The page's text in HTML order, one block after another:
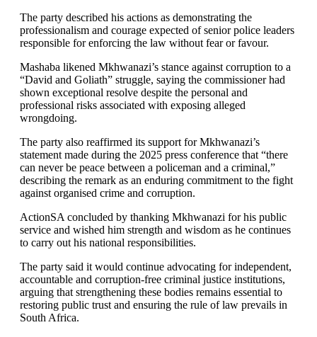
The party described his actions as demonstrating the
professionalism and courage expected of senior police leaders
responsible for enforcing the law without fear or favour.
Mashaba likened Mkhwanazi’s stance against corruption to a
“David and Goliath” struggle, saying the commissioner had
shown exceptional resolve despite the personal and
professional risks associated with exposing alleged
wrongdoing.
The party also reaffirmed its support for Mkhwanazi’s
statement made during the 2025 press conference that “there
can never be peace between a policeman and a criminal,”
describing the remark as an enduring commitment to the fight
against organised crime and corruption.
ActionSA concluded by thanking Mkhwanazi for his public
service and wished him strength and wisdom as he continues
to carry out his national responsibilities.
The party said it would continue advocating for independent,
accountable and corruption-free criminal justice institutions,
arguing that strengthening these bodies remains essential to
restoring public trust and ensuring the rule of law prevails in
South Africa.